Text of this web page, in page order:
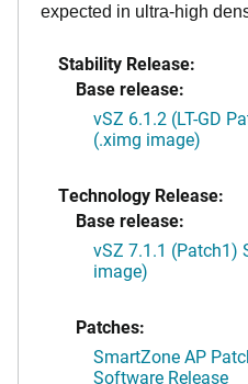
expected in ultra-high
Stability Release:
Base release:
vSZ 6.1.2 (LT-GD
(.ximg image)
Technology Release:
Base release:
vSZ 7.1.1 (Patch1)
image)
Patches:
SmartZone AP
Software Release